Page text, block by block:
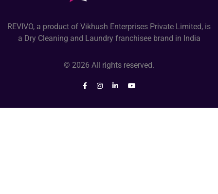
REVIVO, a product of Vikhush Enterprises Private Limited, is
a Dry Cleaning and Laundry franchisee brand in India
© 2026 All rights reserved.